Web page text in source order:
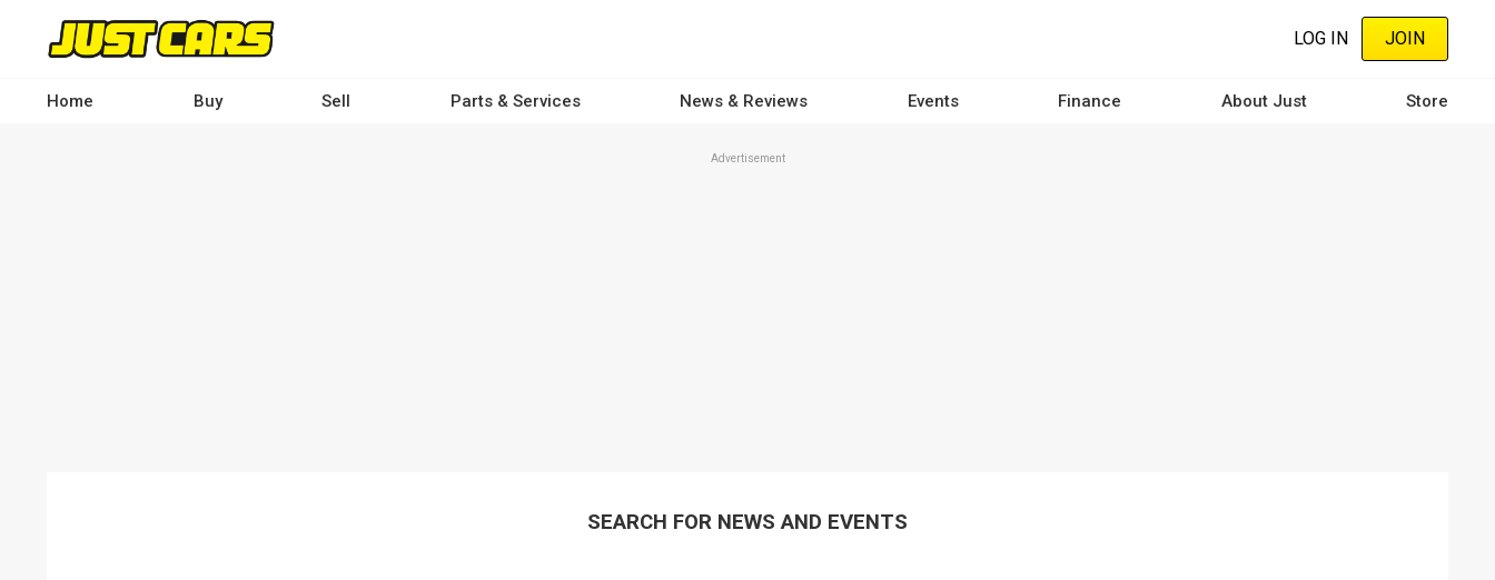
content
LOG IN JOIN
Home Buy Sell Parts & Services News & Reviews Events Finance About Just Store
Advertisement
SEARCH FOR NEWS AND EVENTS